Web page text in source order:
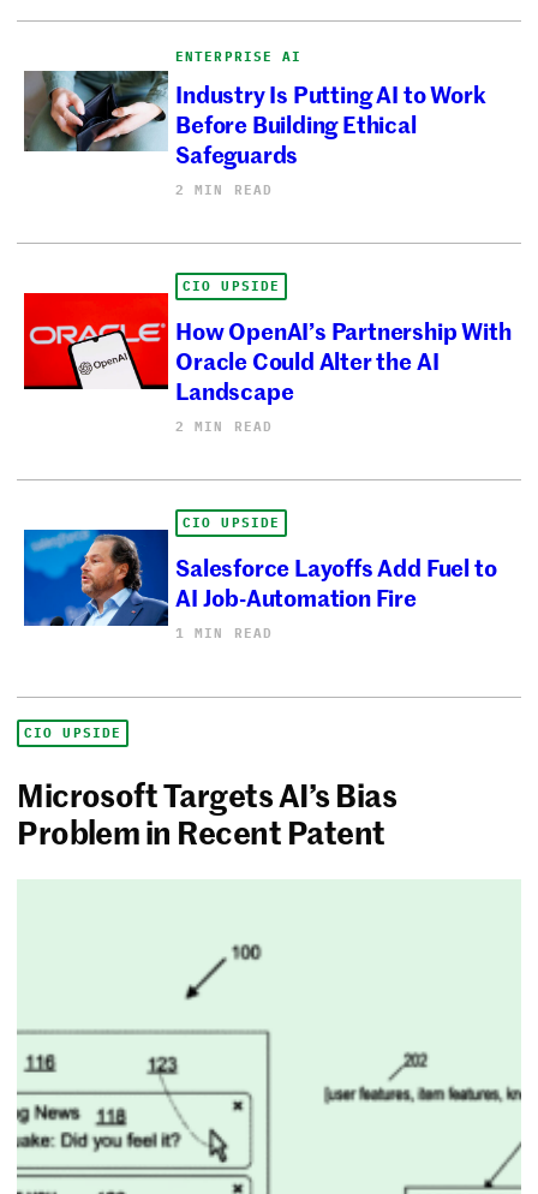
ENTERPRISE AI
Industry Is Putting AI to Work
Before Building Ethical
Safeguards
2 MIN READ
CIO UPSIDE
How OpenAI’s Partnership With
Oracle Could Alter the AI
Landscape
2 MIN READ
CIO UPSIDE
Salesforce Layoffs Add Fuel to
AI Job-Automation Fire
1 MIN READ
CIO UPSIDE
Microsoft Targets AI’s Bias
Problem in Recent Patent